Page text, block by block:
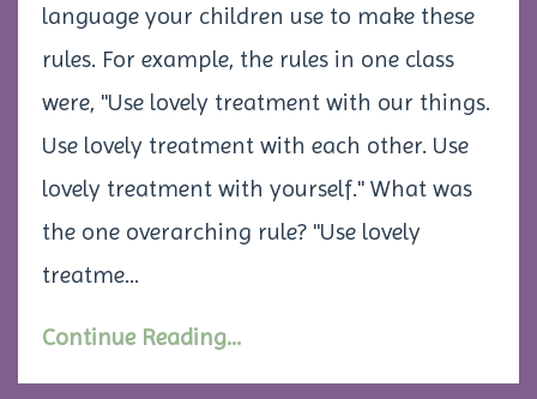
language your children use to make these
rules. For example, the rules in one class
were, "Use lovely treatment with our things.
Use lovely treatment with each other. Use
lovely treatment with yourself." What was
the one overarching rule? "Use lovely
treatme...
Continue Reading...